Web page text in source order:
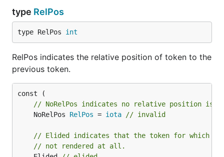
type RelPos
type RelPos int
RelPos indicates the relative position of token to the
previous token.
// NoRelPos indicates no relative position is
	NoRelPos
RelPos = iota // invalid
// Elided indicates that the token for which
// not rendered at all.